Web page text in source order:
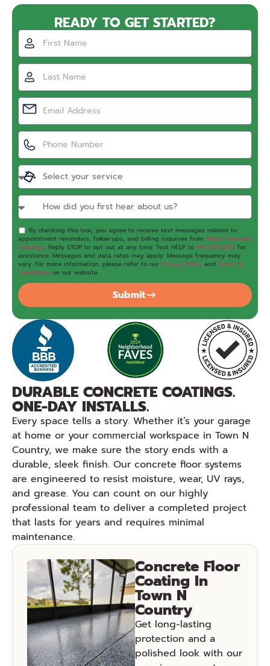
READY TO GET STARTED?
By checking this box, you agree to receive text messages related to
appointment reminders, follow-ups, and billing inquiries from Peach Concrete
Coatings. Reply STOP to opt out at any time. Text HELP to 813-295-6813 for
assistance. Messages and data rates may apply. Message frequency may
vary. For more information, please refer to our Privacy Policy and Terms &
Conditions on our website.
Submit
DURABLE CONCRETE COATINGS.
ONE-DAY INSTALLS.
Every space tells a story. Whether it’s your garage
at home or your commercial workspace in Town N
Country, we make sure the story ends with a
durable, sleek finish. Our concrete floor systems
are engineered to resist moisture, wear, UV rays,
and grease. You can count on our highly
professional team to deliver a completed project
that lasts for years and requires minimal
maintenance.
Concrete Floor
Coating In
Town N
Country
Get long-lasting
protection and a
polished look with our